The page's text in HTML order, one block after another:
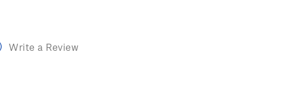
Write a Review